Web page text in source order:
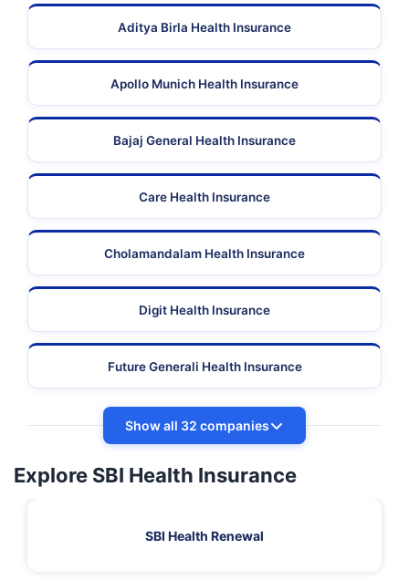
Aditya Birla Health Insurance
Apollo Munich Health Insurance
Bajaj General Health Insurance
Care Health Insurance
Cholamandalam Health Insurance
Digit Health Insurance
Future Generali Health Insurance
Show all 32 companies
Explore SBI Health Insurance
SBI Health Renewal